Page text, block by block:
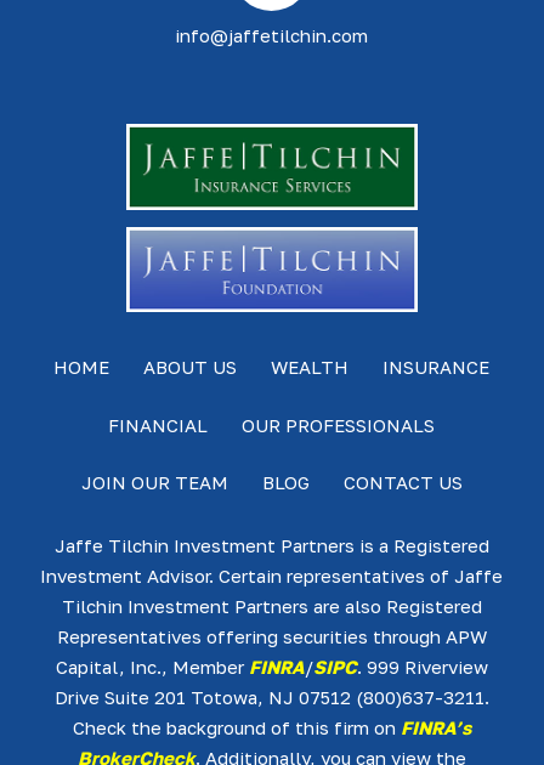
info@jaffetilchin.com
HOME ABOUT US WEALTH INSURANCE
FINANCIAL OUR PROFESSIONALS
JOIN OUR TEAM BLOG CONTACT US
Jaffe Tilchin Investment Partners is a Registered
Investment Advisor. Certain representatives of Jaffe
Tilchin Investment Partners are also Registered
Representatives offering securities through APW
Capital, Inc., Member FINRA/SIPC. 999 Riverview
Drive Suite 201 Totowa, NJ 07512 (800)637-3211.
Check the background of this firm on FINRA’s
BrokerCheck. Additionally, you can view the